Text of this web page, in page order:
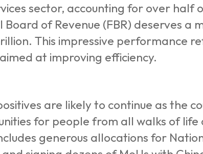
sector, accounting for over half
Board of Revenue (FBR) deserves a
This impressive performance
at improving efficiency.
are likely to continue as the
for people from all walks of
generous allocations for